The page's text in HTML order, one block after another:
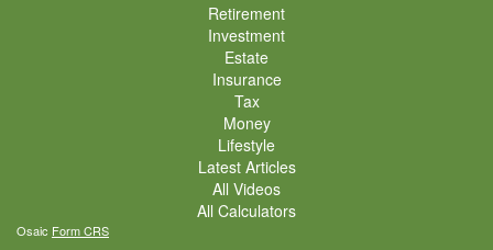
Retirement
Investment
Estate
Insurance
Tax
Money
Lifestyle
Latest Articles
All Videos
All Calculators
Osaic Form CRS